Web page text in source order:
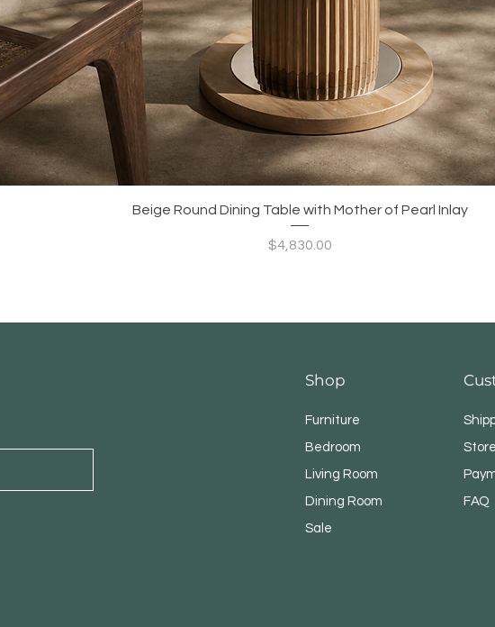
Quick View
Beige Round Dining Table with Mother of Pearl Inlay
Price
$4,830.00
Shop
Furniture
Bedroom
Living Room
Dining Room
Sale
FAQ